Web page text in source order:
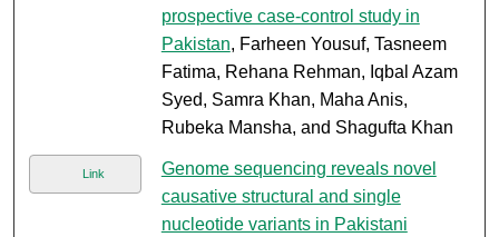
prospective case-control study in
Pakistan, Farheen Yousuf, Tasneem
Fatima, Rehana Rehman, Iqbal Azam
Syed, Samra Khan, Maha Anis,
Rubeka Mansha, and Shagufta Khan
Link
Genome sequencing reveals novel
causative structural and single
nucleotide variants in Pakistani